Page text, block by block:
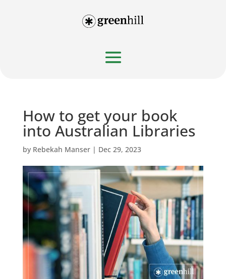
How to get your book
into Australian Libraries
by Rebekah Manser| Dec 29, 2023